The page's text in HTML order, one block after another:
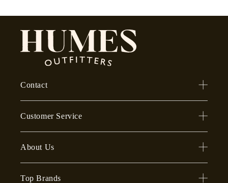
Contact
Customer Service
About Us
Top Brands